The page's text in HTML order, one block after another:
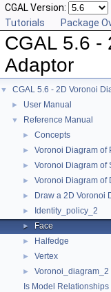
CGAL Version:
Tutorials
Package
CGAL 5.6 -
Adaptor
▼ CGAL 5.6 - 2D Voronoi
► User Manual
▼ Reference Manual
► Concepts
► Voronoi Diagram of
► Voronoi Diagram of
► Voronoi Diagram of
► Draw a 2D Voronoi
► Identity_policy_2
► Face
► Halfedge
► Vertex
►
Voronoi_diagram_2
Is Model Relationships